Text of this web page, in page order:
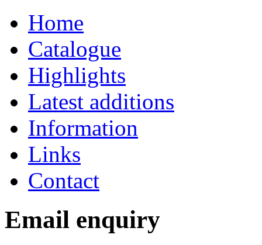
Home
Catalogue
Highlights
Latest additions
Information
Links
Contact
Email enquiry